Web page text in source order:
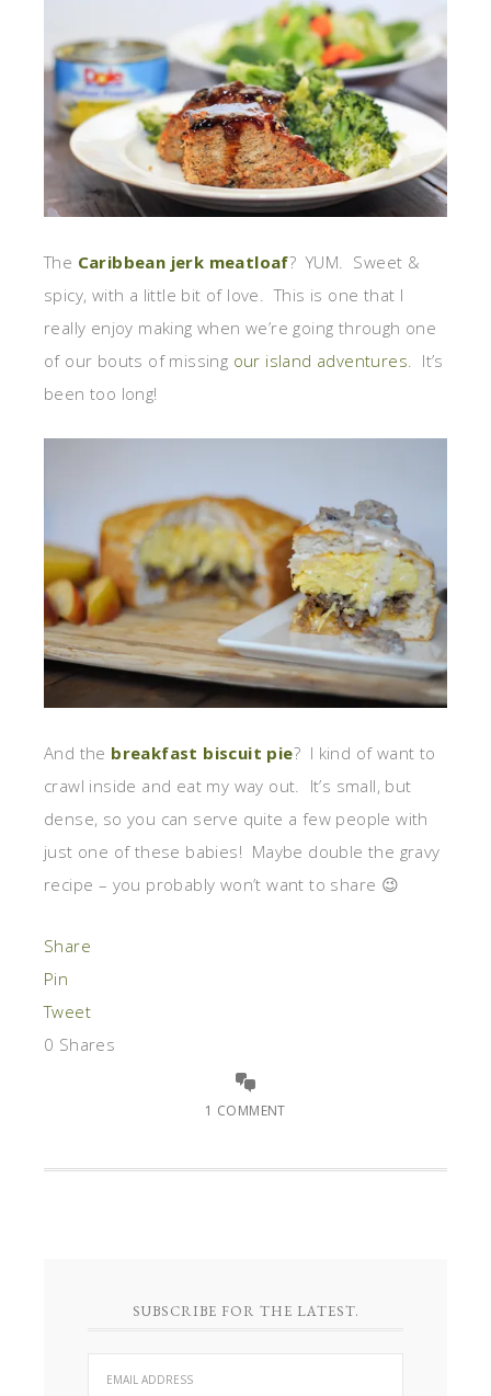
The Caribbean jerk meatloaf? YUM. Sweet &
spicy, with a little bit of love. This is one that I
really enjoy making when we’re going through one
of our bouts of missing our island adventures. It’s
been too long!
And the breakfast biscuit pie? I kind of want to
crawl inside and eat my way out. It’s small, but
dense, so you can serve quite a few people with
just one of these babies! Maybe double the gravy
recipe – you probably won’t want to share 😉
Share
Pin
Tweet
0 Shares
1 COMMENT
SUBSCRIBE FOR THE LATEST.